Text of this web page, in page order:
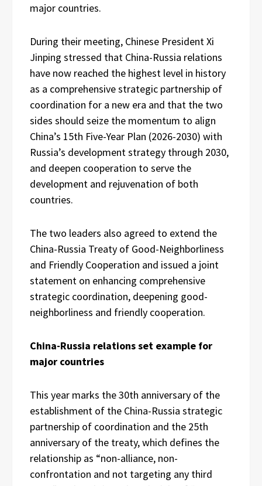
major countries.
During their meeting, Chinese President Xi
Jinping stressed that China-Russia relations
have now reached the highest level in history
as a comprehensive strategic partnership of
coordination for a new era and that the two
sides should seize the momentum to align
China’s 15th Five-Year Plan (2026-2030) with
Russia’s development strategy through 2030,
and deepen cooperation to serve the
development and rejuvenation of both
countries.
The two leaders also agreed to extend the
China-Russia Treaty of Good-Neighborliness
and Friendly Cooperation and issued a joint
statement on enhancing comprehensive
strategic coordination, deepening good-
neighborliness and friendly cooperation.
China-Russia relations set example for
major countries
This year marks the 30th anniversary of the
establishment of the China-Russia strategic
partnership of coordination and the 25th
anniversary of the treaty, which defines the
relationship as “non-alliance, non-
confrontation and not targeting any third